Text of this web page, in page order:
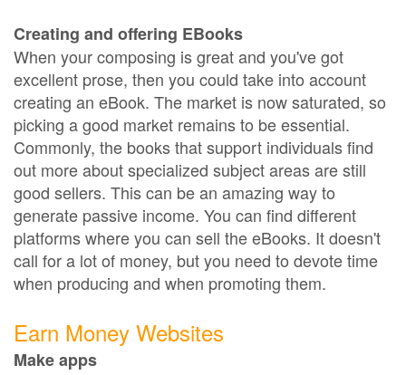
Creating and offering EBooks
When your composing is great and you've got
excellent prose, then you could take into account
creating an eBook. The market is now saturated, so
picking a good market remains to be essential.
Commonly, the books that support individuals find
out more about specialized subject areas are still
good sellers. This can be an amazing way to
generate passive income. You can find different
platforms where you can sell the eBooks. It doesn't
call for a lot of money, but you need to devote time
when producing and when promoting them.
Earn Money Websites
Make apps